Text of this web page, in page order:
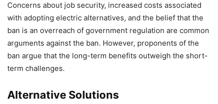
Concerns about job security, increased costs associated
with adopting electric alternatives, and the belief that the
ban is an overreach of government regulation are common
arguments against the ban. However, proponents of the
ban argue that the long-term benefits outweigh the short-
term challenges.
Alternative Solutions